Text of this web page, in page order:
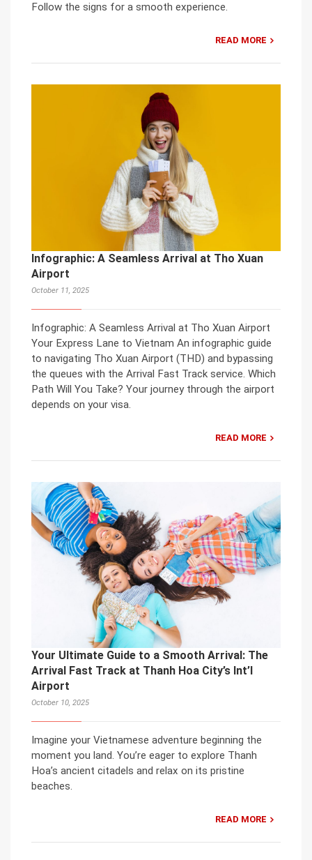
Follow the signs for a smooth experience.
READ MORE
Infographic: A Seamless Arrival at Tho Xuan
Airport
October 11, 2025
Infographic: A Seamless Arrival at Tho Xuan Airport
Your Express Lane to Vietnam An infographic guide
to navigating Tho Xuan Airport (THD) and bypassing
the queues with the Arrival Fast Track service. Which
Path Will You Take? Your journey through the airport
depends on your visa.
READ MORE
Your Ultimate Guide to a Smooth Arrival: The
Arrival Fast Track at Thanh Hoa City’s Int’l
Airport
October 10, 2025
Imagine your Vietnamese adventure beginning the
moment you land. You’re eager to explore Thanh
Hoa’s ancient citadels and relax on its pristine
beaches.
READ MORE